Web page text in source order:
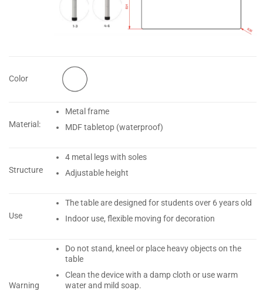
Color
Material:
Metal frame
MDF tabletop (waterproof)
Structure
4 metal legs with soles
Adjustable height
Use
The table are designed for students over 6 years old
Indoor use, flexible moving for decoration
Warning
Do not stand, kneel or place heavy objects on the
table
Clean the device with a damp cloth or use warm
water and mild soap.